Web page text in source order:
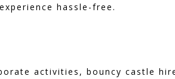
hassle-free.
activities, bouncy castle